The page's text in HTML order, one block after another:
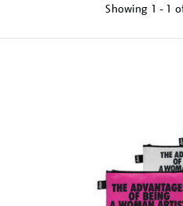
Showing 1 - 1